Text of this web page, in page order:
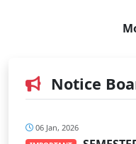
Notice
06 Jan, 2026